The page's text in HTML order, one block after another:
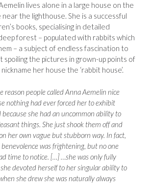
lives alone in a large house on the
the lighthouse. She is a successful
books, specialising in detailed
forest – populated with rabbits which
– a subject of endless fascination to
spoiling the pictures in grown-up points of
her house the ‘rabbit house’.
reason people called Anna Aemelin nice
nothing had ever forced her to exhibit
because she had an uncommon ability to
things. She just shook them off and
her own vague but stubborn way. In fact,
was frightening, but no one
time to notice. […] …she was only fully
devoted herself to her singular ability to
she drew she was naturally always